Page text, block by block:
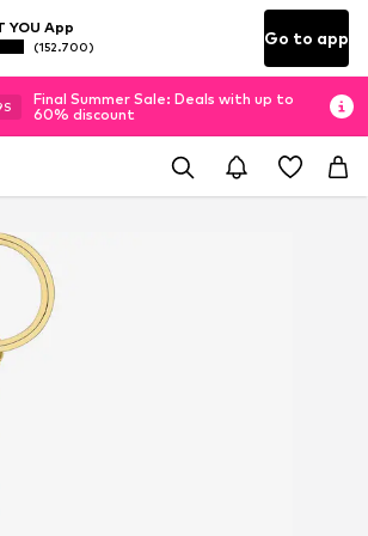
YOU App
(152.700) Go to app
S
Final Summer Sale: Deals with up to
60% discount